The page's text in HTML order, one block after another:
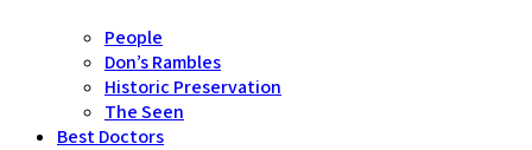
People
Don’s Rambles
Historic Preservation
The Seen
Best Doctors